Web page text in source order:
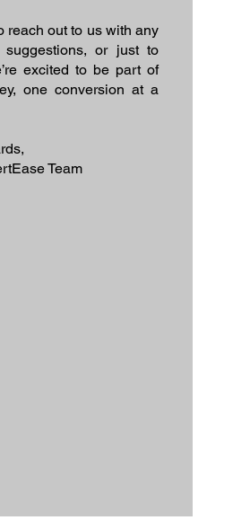
reach out to us with any
suggestions, or just to
excited to be part of
one conversion at a
Team